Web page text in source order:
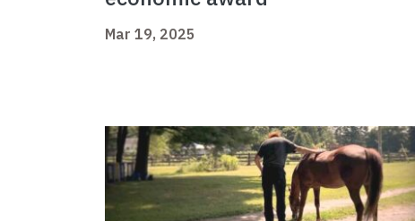
Mar 19, 2025